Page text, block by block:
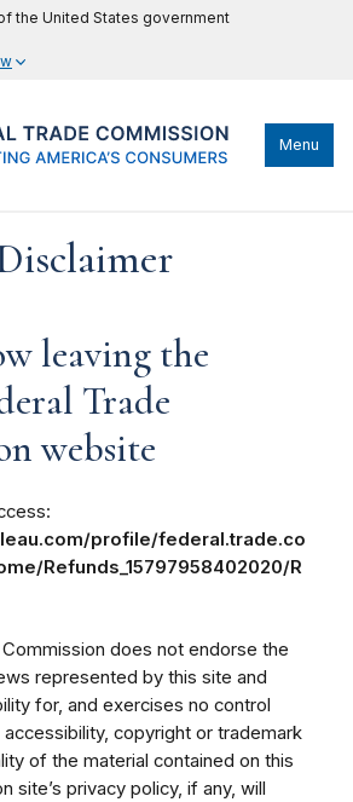
the United States government
Menu
leaving the
Trade
website
profile/federal.trade.co
Refunds_15797958402020/R
does not endorse the
represented by this site and
for, and exercises no control
accessibility, copyright or trademark
of the material contained on this
site’s privacy policy, if any, will